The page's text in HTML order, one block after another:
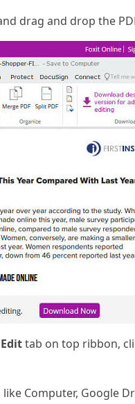
drag and drop the
Edittab on top ribbon,
Computer, Google